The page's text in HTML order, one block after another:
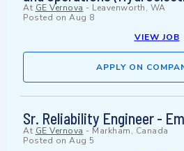
At GE Vernova - Leavenworth, WA
Posted on Aug 8
VIEW JOB
APPLY ON
Sr. Reliability Engineer -
At GE Vernova - Markham, Canada
Posted on Aug 5